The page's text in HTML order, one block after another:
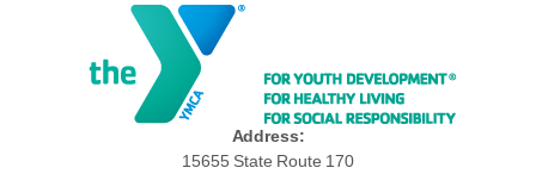
Address:
15655 State Route 170